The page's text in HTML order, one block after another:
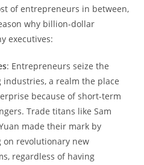
of entrepreneurs in between,
why billion-dollar
executives:
: Entrepreneurs seize the
a realm the place
because of short-term
Trade titans like Sam
made their mark by
on revolutionary new
regardless of having